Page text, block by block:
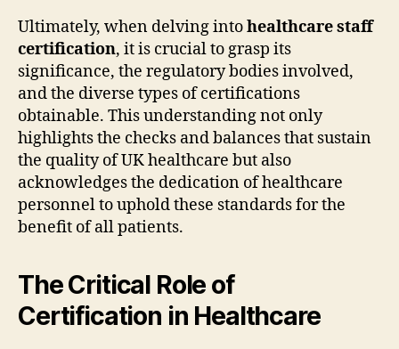
Ultimately, when delving intohealthcare staff
certification, it is crucial to grasp its
significance, the regulatory bodies involved,
and the diverse types of certifications
obtainable. This understanding not only
highlights the checks and balances that sustain
the quality of UK healthcare but also
acknowledges the dedication of healthcare
personnel to uphold these standards for the
benefit of all patients.
The Critical Role of
Certification in Healthcare